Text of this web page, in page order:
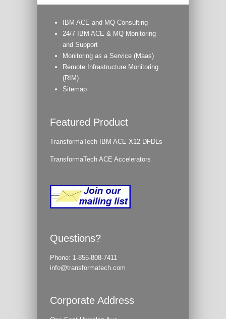
IBM ACE and MQ Consulting
24/7 IBM ACE & MQ Monitoring
and Support
Monitoring as a Service (Maas)
Remote Infrastructure Monitoring
(RIM)
Sitemap
Featured Product
TransformaTech IBM ACE X12 DFDLs
TransformaTech ACE Accelerators
Questions?
Phone: 1-855-808-7411
info@transformatech.com
Corporate Address